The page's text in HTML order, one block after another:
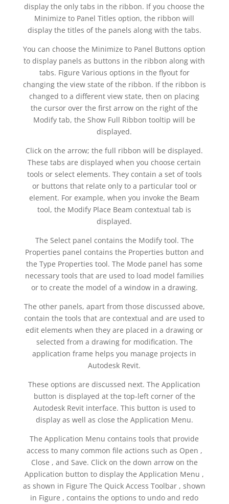
display the only tabs in the ribbon. If you choose the
Minimize to Panel Titles option, the ribbon will
display the titles of the panels along with the tabs.
You can choose the Minimize to Panel Buttons option
to display panels as buttons in the ribbon along with
tabs. Figure Various options in the flyout for
changing the view state of the ribbon. If the ribbon is
changed to a different view state, then on placing
the cursor over the first arrow on the right of the
Modify tab, the Show Full Ribbon tooltip will be
displayed.
Click on the arrow; the full ribbon will be displayed.
These tabs are displayed when you choose certain
tools or select elements. They contain a set of tools
or buttons that relate only to a particular tool or
element. For example, when you invoke the Beam
tool, the Modify Place Beam contextual tab is
displayed.
The Select panel contains the Modify tool. The
Properties panel contains the Properties button and
the Type Properties tool. The Mode panel has some
necessary tools that are used to load model families
or to create the model of a window in a drawing.
The other panels, apart from those discussed above,
contain the tools that are contextual and are used to
edit elements when they are placed in a drawing or
selected from a drawing for modification. The
application frame helps you manage projects in
Autodesk Revit.
These options are discussed next. The Application
button is displayed at the top-left corner of the
Autodesk Revit interface. This button is used to
display as well as close the Application Menu.
The Application Menu contains tools that provide
access to many common file actions such as Open ,
Close , and Save. Click on the down arrow on the
Application button to display the Application Menu ,
as shown in Figure The Quick Access Toolbar , shown
in Figure , contains the options to undo and redo